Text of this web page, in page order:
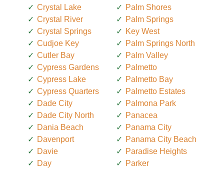
Crystal Lake
Crystal River
Crystal Springs
Cudjoe Key
Cutler Bay
Cypress Gardens
Cypress Lake
Cypress Quarters
Dade City
Dade City North
Dania Beach
Davenport
Davie
Day
Palm Shores
Palm Springs
Key West
Palm Springs North
Palm Valley
Palmetto
Palmetto Bay
Palmetto Estates
Palmona Park
Panacea
Panama City
Panama City Beach
Paradise Heights
Parker